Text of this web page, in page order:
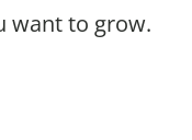
want to grow.